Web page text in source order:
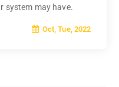
system may have.
Oct, Tue, 2022